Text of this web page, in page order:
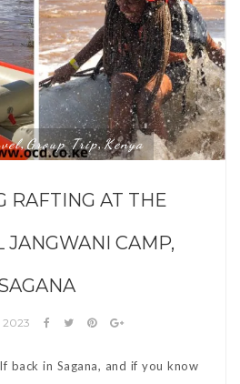
,Group Trip,Kenya
RAFTING AT THE
JANGWANI CAMP,
back in Sagana, and if you know